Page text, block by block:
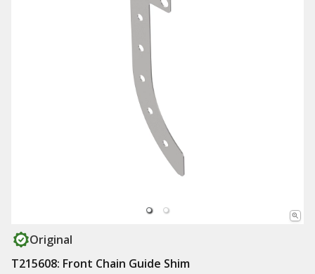
Original
T215608: Front Chain Guide Shim